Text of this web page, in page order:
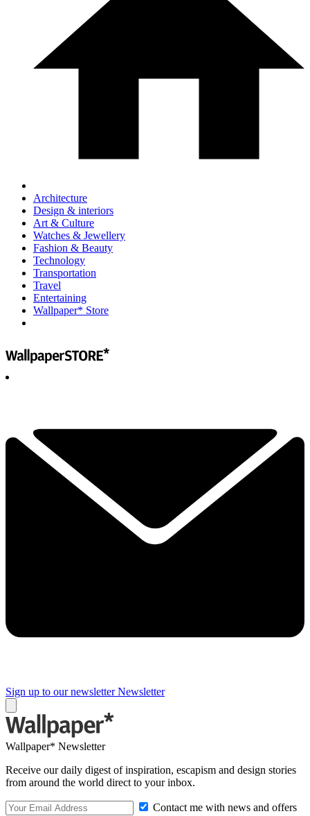
Architecture
Design & interiors
Art & Culture
Watches & Jewellery
Fashion & Beauty
Technology
Transportation
Travel
Entertaining
Wallpaper* Store
Sign up to our newsletter Newsletter
Wallpaper* Newsletter
Receive our daily digest of inspiration, escapism and design stories
from around the world direct to your inbox.
Contact me with news and offers